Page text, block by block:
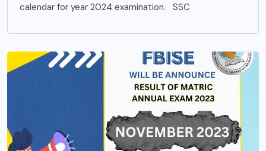
calendar for year 2024 examination. SSC